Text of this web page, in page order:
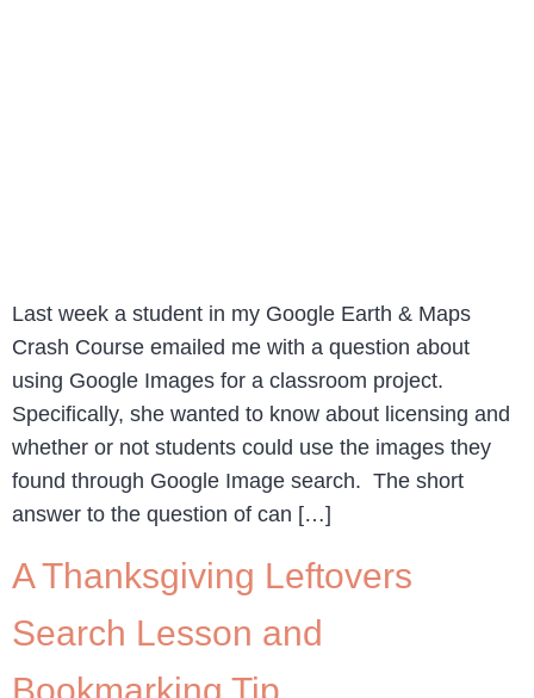
Last week a student in my Google Earth & Maps
Crash Course emailed me with a question about
using Google Images for a classroom project.
Specifically, she wanted to know about licensing and
whether or not students could use the images they
found through Google Image search. The short
answer to the question of can […]
A Thanksgiving Leftovers
Search Lesson and